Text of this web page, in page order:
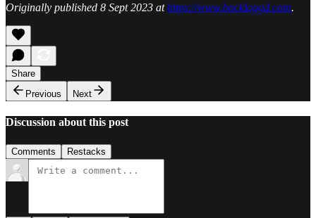
Originally published 8 Sept 2023 athttps://www.backloggd.com.
Share
Previous
Next
Discussion about this post
Comments Restacks